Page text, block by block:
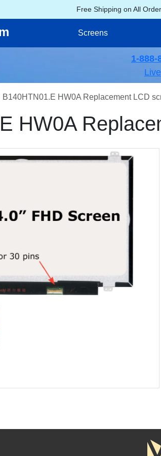
Free Shipping on All
Screens
1-888-
B140HTN01.E HW0A Replacement LCD
HW0A